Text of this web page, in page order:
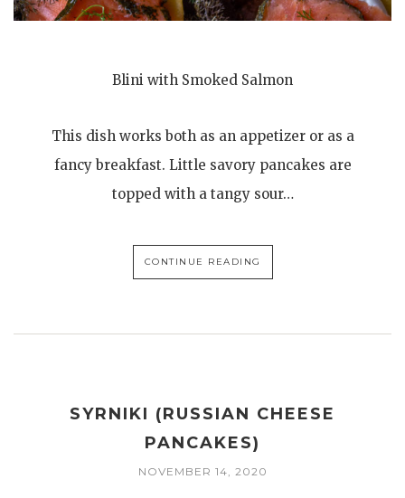
Blini with Smoked Salmon
This dish works both as an appetizer or as a
fancy breakfast. Little savory pancakes are
topped with a tangy sour…
CONTINUE READING
SYRNIKI (RUSSIAN CHEESE
PANCAKES)
NOVEMBER 14, 2020